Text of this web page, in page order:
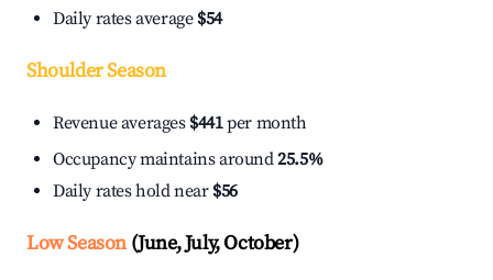
Daily rates average $54
Shoulder Season
Revenue averages $441per month
Occupancy maintains around25.5%
Daily rates hold near $56
Low Season(June, July, October)